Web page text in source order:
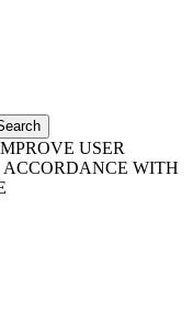
USER
ACCORDANCE WITH